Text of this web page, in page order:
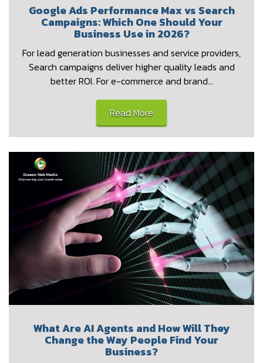
Google Ads Performance Max vs Search
Campaigns: Which One Should Your
Business Use in 2026?
For lead generation businesses and service providers,
Search campaigns deliver higher quality leads and
better ROI. For e-commerce and brand…
Read More
What Are AI Agents and How Will They
Change the Way People Find Your
Business?